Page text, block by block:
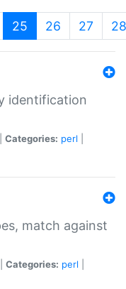
25 (current)
26 27 28
identification
Categories: perl
match against
Categories: perl